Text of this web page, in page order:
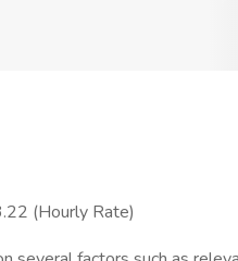
(Hourly Rate)